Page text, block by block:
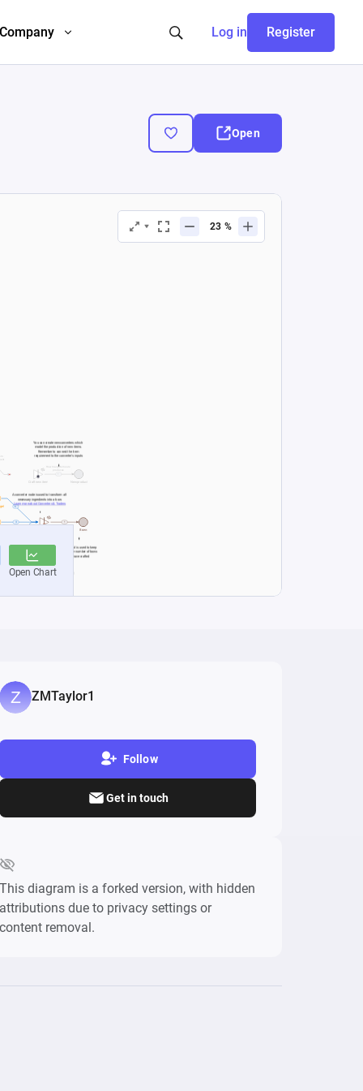
Log in Register
Open
ZMTaylor1
Follow
Get in touch
diagram is a forked version, with hidden
due to privacy settings or
removal.